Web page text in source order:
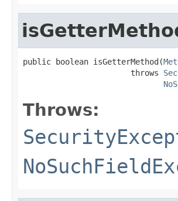
public boolean isGetterMethod(
                       throws
Throws: